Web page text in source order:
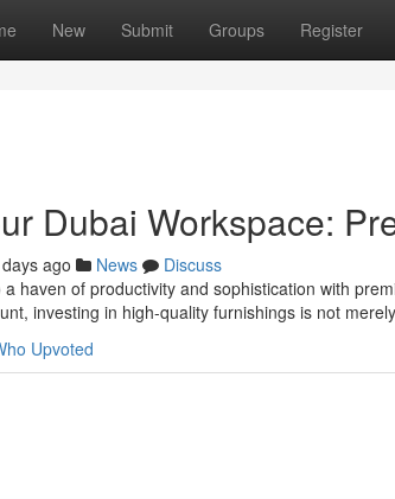
New Submit Groups Register
Dubai Workspace:
ago News
Discuss
haven of productivity and sophistication with
investing in high-quality furnishings is not merely
Upvoted